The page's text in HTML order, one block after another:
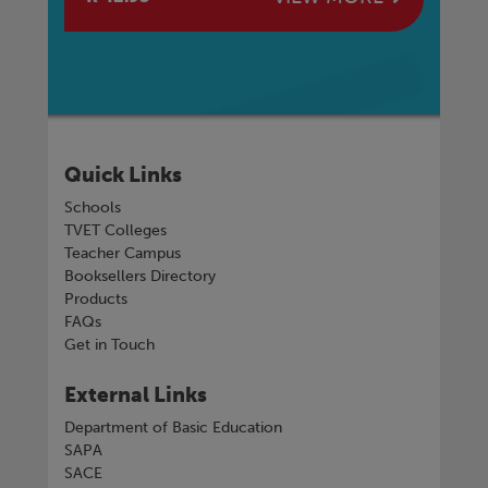
Quick Links
Schools
TVET Colleges
Teacher Campus
Booksellers Directory
Products
FAQs
Get in Touch
External Links
Department of Basic Education
SAPA
SACE